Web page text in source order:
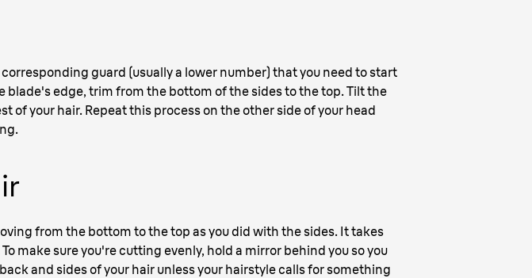
guard (usually a lower number) that you need to start
edge, trim from the bottom of the sides to the top. Tilt the
of your hair. Repeat this process on the other side of your head
from the bottom to the top as you did with the sides. It takes
make sure you're cutting evenly, hold a mirror behind you so you
and sides of your hair unless your hairstyle calls for something